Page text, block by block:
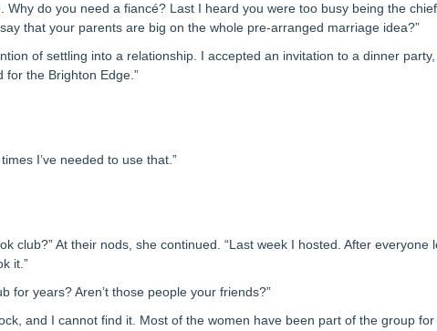
Why do you need a fiancé? Last I heard you were too busy being the
that your parents are big on the whole pre-arranged marriage idea?”
of settling into a relationship. I accepted an invitation to a dinner
for the Brighton Edge.”
I’ve needed to use that.”
club?” At their nods, she continued. “Last week I hosted. After everyone
it.”
for years? Aren’t those people your friends?”
and I cannot find it. Most of the women have been part of the group